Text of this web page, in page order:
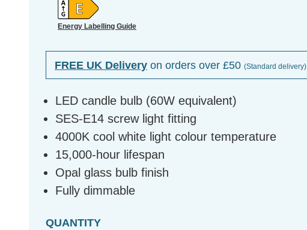
Energy Labelling Guide
FREE UK Delivery on orders over £50 (Standard delivery)
LED candle bulb (60W equivalent)
SES-E14 screw light fitting
4000K cool white light colour temperature
15,000-hour lifespan
Opal glass bulb finish
Fully dimmable
QUANTITY